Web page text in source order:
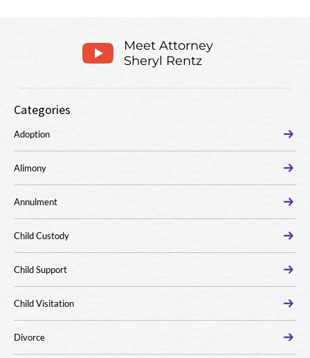
Meet Attorney
Sheryl Rentz
Categories
Adoption
Alimony
Annulment
Child Custody
Child Support
Child Visitation
Divorce